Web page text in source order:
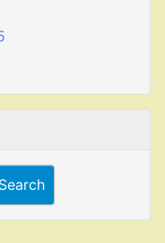
Search